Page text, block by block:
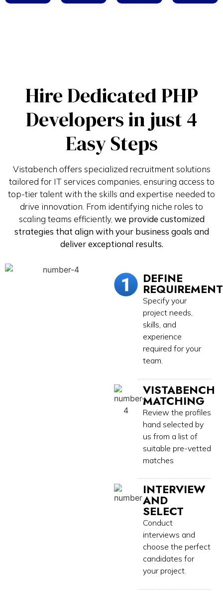
Hire Dedicated PHP
Developers in just 4
Easy Steps
Vistabench offers specialized recruitment solutions
tailored for IT services companies, ensuring access to
top-tier talent with the skills and expertise needed to
drive innovation. From identifying niche roles to
scaling teams efficiently, we provide customized
strategies that align with your business goals and
deliver exceptional results.
DEFINE
Specify your
project needs,
skills, and
experience
required for your
team.
VISTABENCH
MATCHING
Review the profiles
hand selected by
us from a list of
suitable pre-vetted
matches
INTERVIEW
AND
SELECT
Conduct
interviews and
choose the perfect
candidates for
your project.